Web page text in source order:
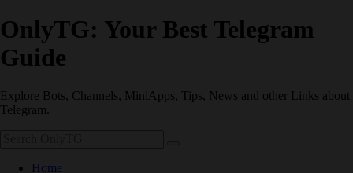
OnlyTG: Your Best Telegram
Guide
Explore Bots, Channels, MiniApps, Tips, News and other Links about
Telegram.
Home